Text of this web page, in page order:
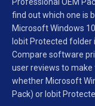
find out which one is
Microsoft Windows
Iobit Protected folder
Compare software
user reviews to
whether Microsoft
Pack) or Iobit